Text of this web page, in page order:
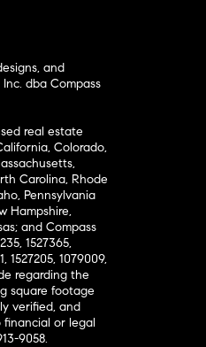
and
dba Compass
real estate
Colorado,
Carolina, Rhode
Pennsylvania
Hampshire,
and Compass
1527365,
1527205, 1079009,
regarding the
square footage
verified, and
financial or legal
9058.